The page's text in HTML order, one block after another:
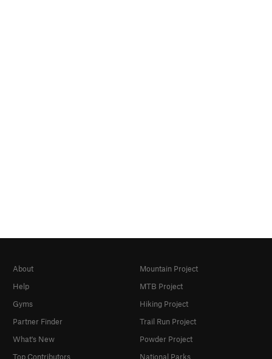
About
Help
Gyms
Partner Finder
What's New
Top Contributors
Mountain Project
MTB Project
Hiking Project
Trail Run Project
Powder Project
National Parks